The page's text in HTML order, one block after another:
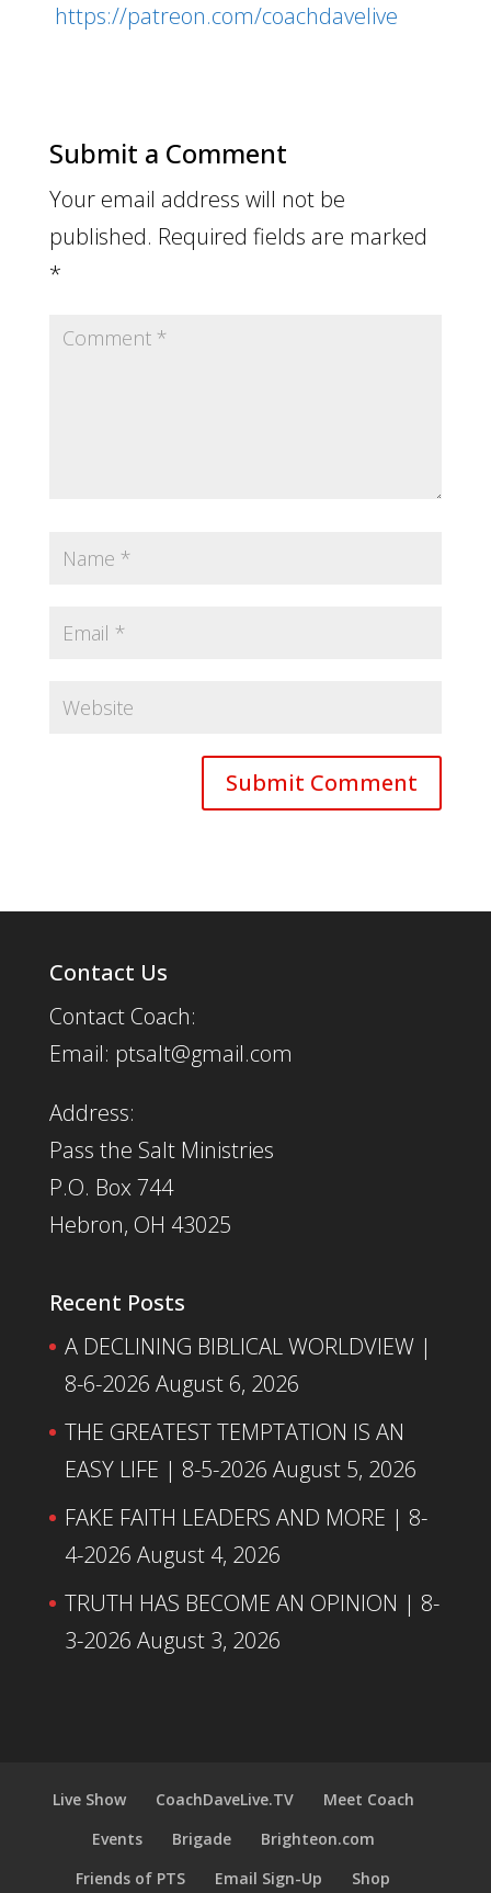
https://patreon.com/coachdavelive
Submit a Comment
Your email address will not be
published. Required fields are marked
*
Contact Us
Contact Coach:
Email: ptsalt@gmail.com
Address:
Pass the Salt Ministries
P.O. Box 744
Hebron, OH 43025
Recent Posts
A DECLINING BIBLICAL WORLDVIEW |
8-6-2026 August 6, 2026
THE GREATEST TEMPTATION IS AN
EASY LIFE | 8-5-2026 August 5, 2026
FAKE FAITH LEADERS AND MORE | 8-
4-2026 August 4, 2026
TRUTH HAS BECOME AN OPINION | 8-
3-2026 August 3, 2026
Live Show CoachDaveLive.TV
Meet Coach
Events
Brigade
Brighteon.com
Friends of PTS
Email Sign-Up Shop